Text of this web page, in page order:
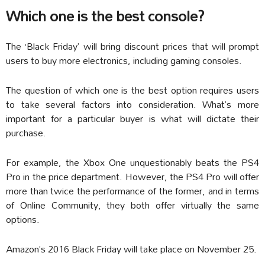
Which one is the best console?
The ‘Black Friday’ will bring discount prices that will prompt
users to buy more electronics, including gaming consoles.
The question of which one is the best option requires users
to take several factors into consideration. What’s more
important for a particular buyer is what will dictate their
purchase.
For example, the Xbox One unquestionably beats the PS4
Pro in the price department. However, the PS4 Pro will offer
more than twice the performance of the former, and in terms
of Online Community, they both offer virtually the same
options.
Amazon’s 2016 Black Friday will take place on November 25.